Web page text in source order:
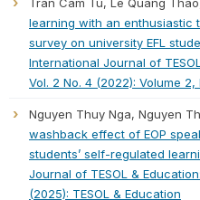
Tran Cam Tu, Le Quang
learning with an enthusiastic
survey on university EFL
International Journal of
Vol. 2 No. 4 (2022): Volume
Nguyen Thuy Nga, Nguyen
washback effect of EOP
students’ self-regulated
Journal of TESOL &
(2025): TESOL & Education